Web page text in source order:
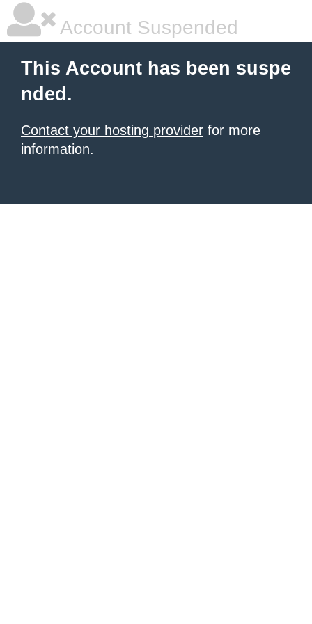
Account Suspended
This Account has been suspe
nded.
Contact your hosting provider for more
information.